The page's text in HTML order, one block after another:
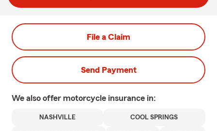
File a Claim
Send Payment
We also offer motorcycle insurance in:
NASHVILLE COOL SPRINGS